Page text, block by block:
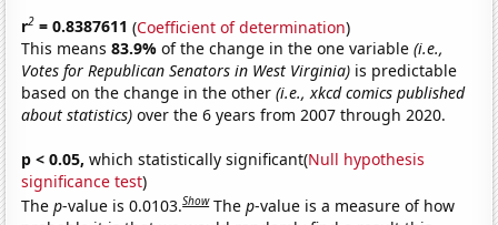
r2 = 0.8387611 (Coefficient of determination)
This means83.9%of the change in the one variable(i.e.,
Votes for Republican Senators in West Virginia) is predictable
based on the change in the other(i.e., xkcd comics published
about statistics) over the 6 years from 2007 through 2020.
p < 0.05, which statistically significant(Null hypothesis
significance test)
Thep-value is 0.0103.Show Thep-value is a measure of how